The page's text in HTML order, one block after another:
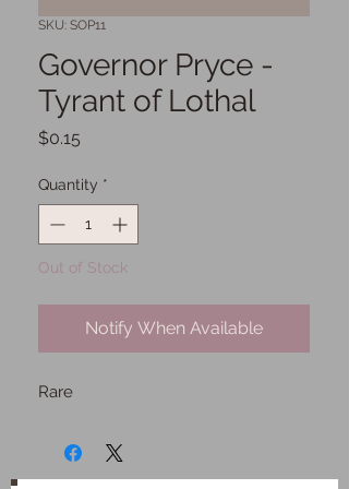
SKU: SOP11
Governor Pryce -
Tyrant of Lothal
$0.15
Quantity *
Out of Stock
Notify When Available
Rare